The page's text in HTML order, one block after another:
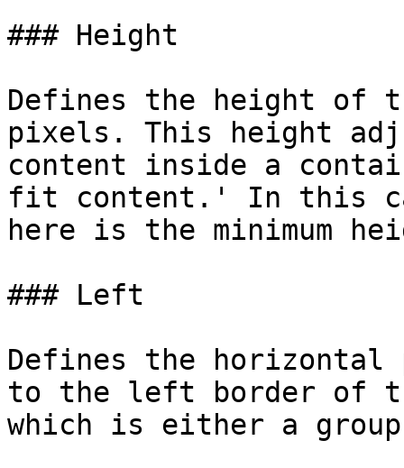
### Height
Defines the height of
pixels. This height
content inside a
fit content.' In this
here is the minimum
### Left
Defines the
to the left border of
which is either a